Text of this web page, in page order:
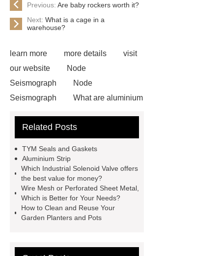
Previous: Are baby rockers worth it?
Next: What is a cage in a
warehouse?
learn more more details
visit
our website
Node
Seismograph
Node
Seismograph
What are aluminium
aluminium strips used for?
Generator
800kw Containerized
Diesel Generator
Volvo Genset for
Sale
make your brakes last
longer
make your brakes last
longer
Commercial Vehicle Brake
between a Gasket and a Seal?
Related Posts
TYM Seals and Gaskets
Aluminium Strip
Which Industrial Solenoid Valve offers
the best value for money?
Wire Mesh or Perforated Sheet Metal,
Which is Better for Your Needs?
How to Clean and Reuse Your
Garden Planters and Pots